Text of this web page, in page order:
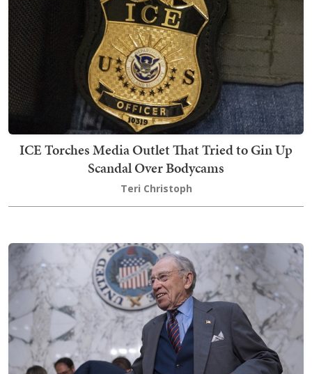
ICE Torches Media Outlet That Tried to Gin Up
Scandal Over Bodycams
Teri Christoph